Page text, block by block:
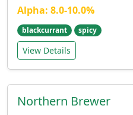
Alpha: 8.0-10.0%
blackcurrant spicy
View Details
Northern Brewer